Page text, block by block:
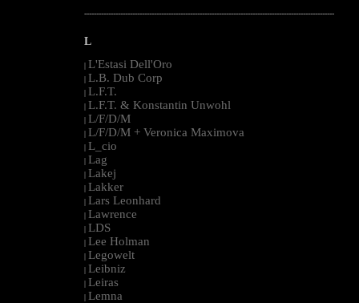
--------------------------------------------------------------------------------------------------------
L
| L'Estasi Dell'Oro
| L.B. Dub Corp
| L.F.T.
| L.F.T. & Konstantin Unwohl
| L/F/D/M
| L/F/D/M + Veronica Maximova
| L_cio
| Lag
| Lakej
| Lakker
| Lars Leonhard
| Lawrence
| LDS
| Lee Holman
| Legowelt
| Leibniz
| Leiras
| Lemna